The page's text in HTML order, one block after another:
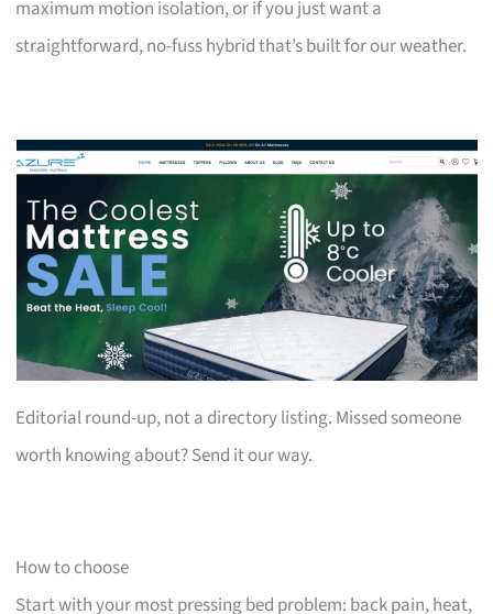
maximum motion isolation, or if you just want a
straightforward, no-fuss hybrid that’s built for our weather.
Editorial round-up, not a directory listing. Missed someone
worth knowing about? Send it our way.
How to choose
Start with your most pressing bed problem: back pain, heat,